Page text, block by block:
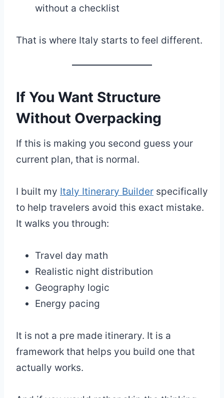
without a checklist
That is where Italy starts to feel different.
If You Want Structure
Without Overpacking
If this is making you second guess your
current plan, that is normal.
I built my Italy Itinerary Builder specifically
to help travelers avoid this exact mistake.
It walks you through:
Travel day math
Realistic night distribution
Geography logic
Energy pacing
It is not a pre made itinerary. It is a
framework that helps you build one that
actually works.